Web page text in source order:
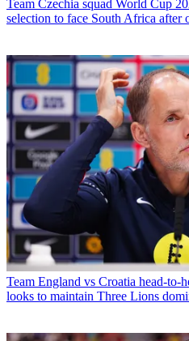
Team Czechia squad World Cup
selection to face South Africa after
Team England vs Croatia head-to-
looks to maintain Three Lions